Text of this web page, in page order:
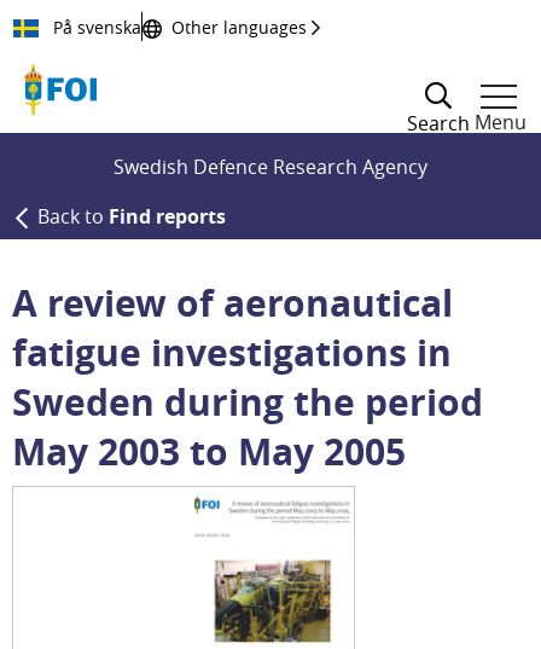
Till innehållet
På svenska Other languages
Search Menu
Swedish Defence Research Agency
Back to Find reports
A review of aeronautical
fatigue investigations in
Sweden during the period
May 2003 to May 2005